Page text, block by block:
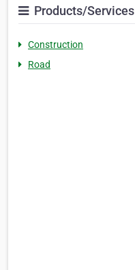
Products/Services
Construction
Road